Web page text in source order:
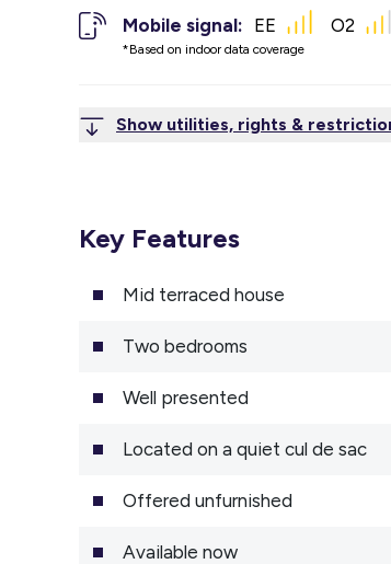
Mobile signal:
*Based on indoor data coverage
EE O2
Show utilities, rights &
Key Features
Mid terraced house
Two bedrooms
Well presented
Located on a quiet cul de sac
Offered unfurnished
Available now